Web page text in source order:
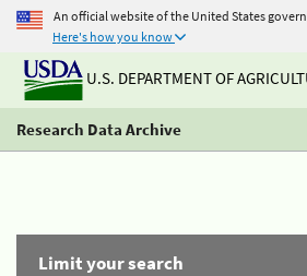
An official website of the United States
Here's how you know
U.S. DEPARTMENT OF
Research Data Archive
Limit your search